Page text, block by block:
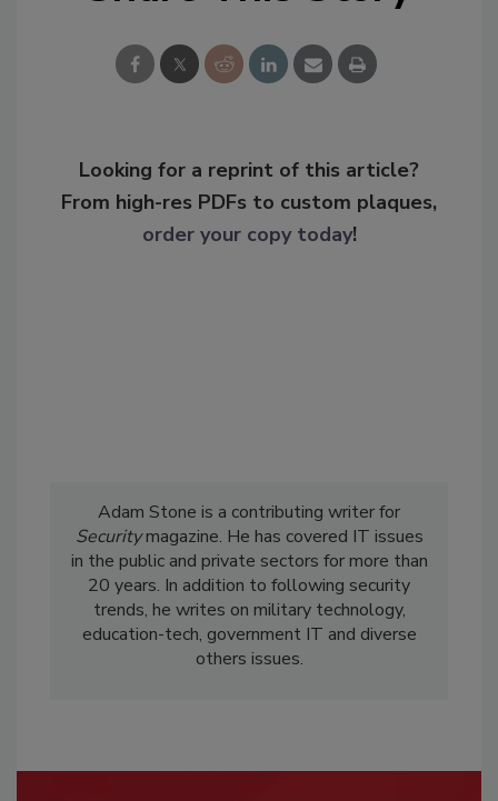
Looking for a reprint of this article?
From high-res PDFs to custom plaques,
order your copy today!
Adam Stone is a contributing writer for
Securitymagazine. He has covered IT issues
in the public and private sectors for more than
20 years. In addition to following security
trends, he writes on military technology,
education-tech, government IT and diverse
others issues.